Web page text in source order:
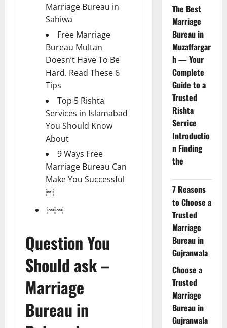
Marriage Bureau in
Sahiwa
Free Marriage
Bureau Multan
Doesn’t Have To Be
Hard. Read These 6
Tips
Top 5 Rishta
Services in Islamabad
You Should Know
About
9 Ways Free
Marriage Bureau Can
Make You Successful
￼
￼￼
Question You
Should ask –
Marriage
Bureau in
The Best
Marriage
Bureau in
Muzaffargar
h — Your
Complete
Guide to a
Trusted
Rishta
Service
Introductio
n Finding
the
7 Reasons
to Choose a
Trusted
Marriage
Bureau in
Gujranwala
Choose a
Trusted
Marriage
Bureau in
Gujranwala